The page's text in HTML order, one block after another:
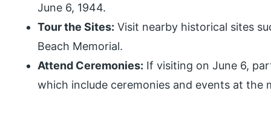
June 6, 1944.
Tour the Sites: Visit nearby historical sites
Beach Memorial.
Attend Ceremonies: If visiting on June 6,
which include ceremonies and events at the